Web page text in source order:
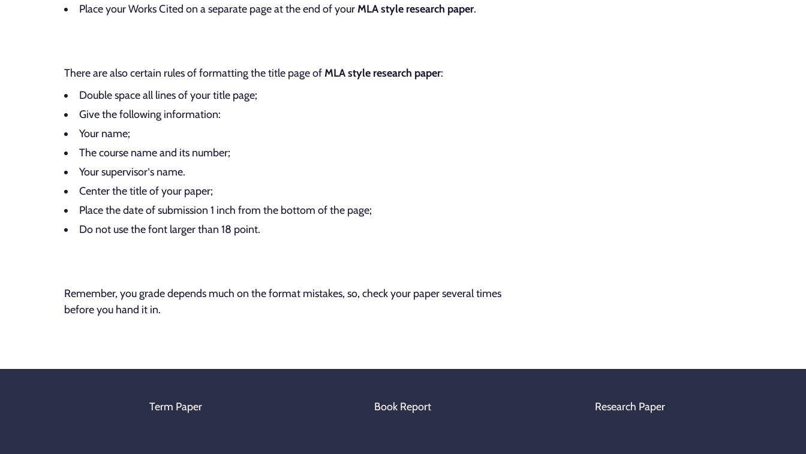
Place your Works Cited on a separate page at the end of yourMLA style research paper.
There are also certain rules of formatting the title page ofMLA style research paper:
Double space all lines of your title page;
Give the following information:
Your name;
The course name and its number;
Your supervisor’s name.
Center the title of your paper;
Place the date of submission 1 inch from the bottom of the page;
Do not use the font larger than 18 point.
Remember, you grade depends much on the format mistakes, so, check your paper several times
before you hand it in.
Term Paper Book Report Research Paper